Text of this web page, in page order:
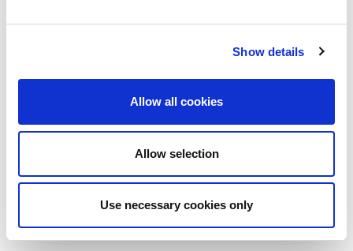
Show details
Allow all cookies
Allow selection
Use necessary cookies only
on LSO APIs to
cybersecurity, and enterprise organizations
working together to accelerate the AI-